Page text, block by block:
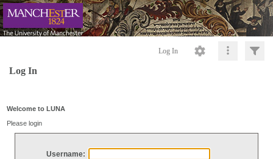
Log In
Log In
Welcome to LUNA
Please login
Username: